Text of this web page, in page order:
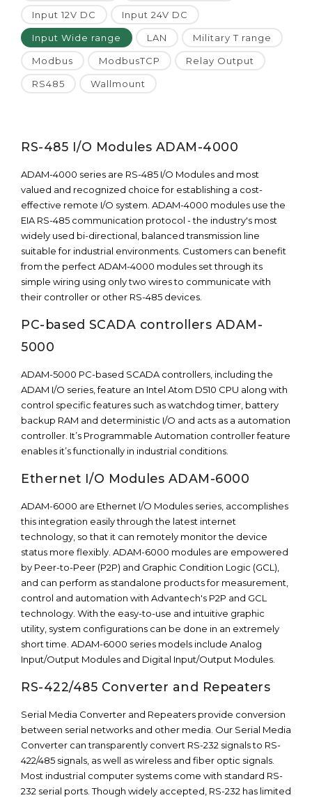
Input 12V DC Input 24V DC
Input Wide range LAN Military T range
Modbus ModbusTCP Relay Output
RS485 Wallmount
RS-485 I/O Modules ADAM-4000
ADAM-4000 series are RS-485 I/O Modules and most
valued and recognized choice for establishing a cost-
effective remote I/O system. ADAM-4000 modules use the
EIA RS-485 communication protocol - the industry's most
widely used bi-directional, balanced transmission line
suitable for industrial environments. Customers can benefit
from the perfect ADAM-4000 modules set through its
simple wiring using only two wires to communicate with
their controller or other RS-485 devices.
PC-based SCADA controllers ADAM-
5000
ADAM-5000 PC-based SCADA controllers, including the
ADAM I/O series, feature an Intel Atom D510 CPU along with
control specific features such as watchdog timer, battery
backup RAM and deterministic I/O and acts as a automation
controller. It’s Programmable Automation controller feature
enables it’s functionally in industrial conditions.
Ethernet I/O Modules ADAM-6000
ADAM-6000 are Ethernet I/O Modules series, accomplishes
this integration easily through the latest internet
technology, so that it can remotely monitor the device
status more flexibly. ADAM-6000 modules are empowered
by Peer-to-Peer (P2P) and Graphic Condition Logic (GCL),
and can perform as standalone products for measurement,
control and automation with Advantech's P2P and GCL
technology. With the easy-to-use and intuitive graphic
utility, system configurations can be done in an extremely
short time. ADAM-6000 series models include Analog
Input/Output Modules and Digital Input/Output Modules.
RS-422/485 Converter and Repeaters
Serial Media Converter and Repeaters provide conversion
between serial networks and other media. Our Serial Media
Converter can transparently convert RS-232 signals to RS-
422/485 signals, as well as wireless and fiber optic signals.
Most industrial computer systems come with standard RS-
232 serial ports. Though widely accepted, RS-232 has limited